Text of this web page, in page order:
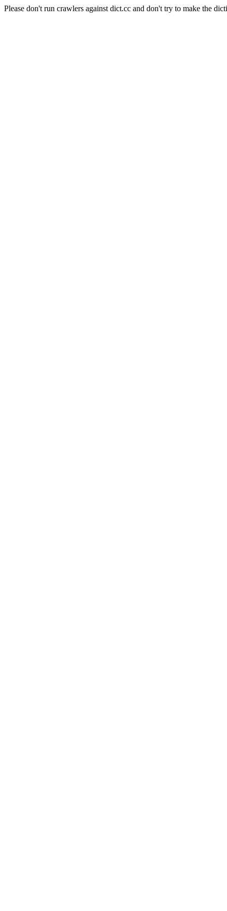
Please don't run crawlers against dict.cc and don't try to make the